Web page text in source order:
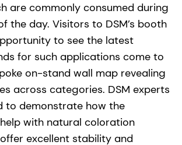
are commonly consumed during
the day. Visitors to DSM’s booth
to see the latest
for such applications come to
on-stand wall map revealing
across categories. DSM experts
to demonstrate how the
with natural coloration
excellent stability and